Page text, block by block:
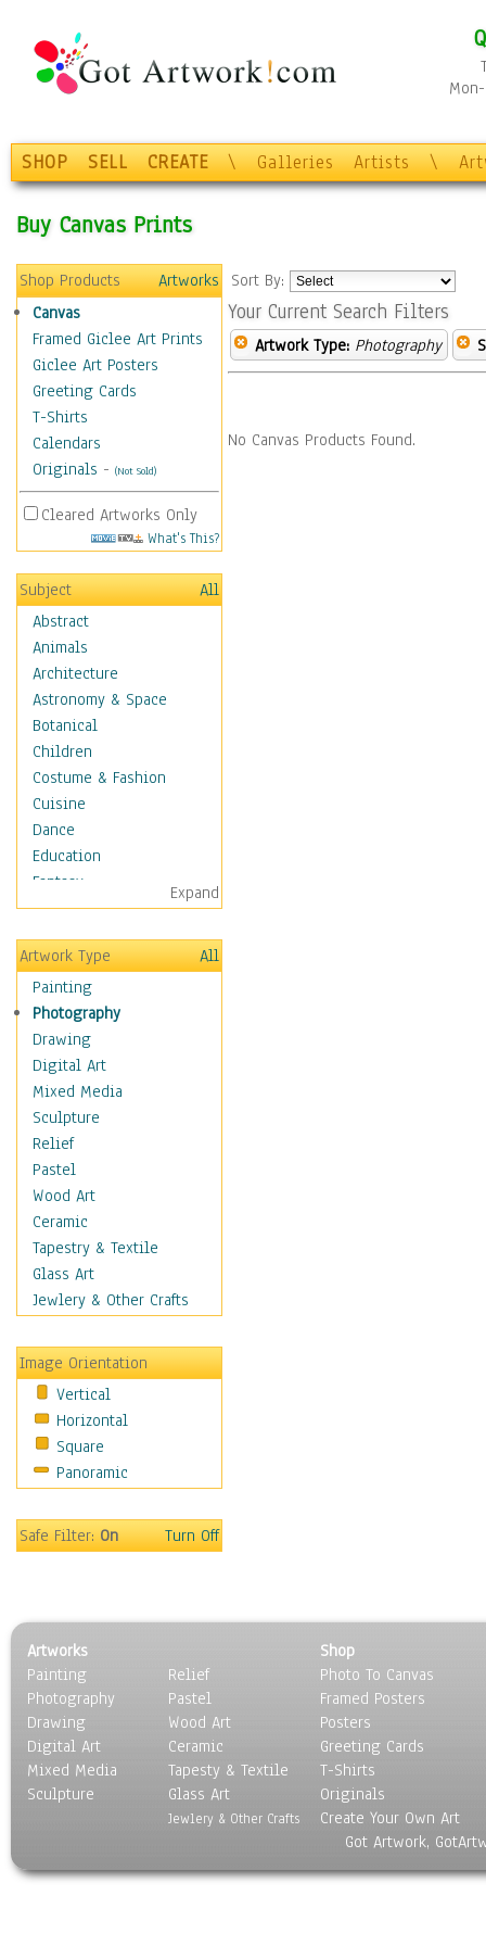
SHOP SELL CREATE \ Galleries Artists \
Buy Canvas Prints
Shop Products
Artworks
Canvas
Framed Giclee Art Prints
Giclee Art Posters
Greeting Cards
T-Shirts
Calendars
Originals - (Not Sold)
Cleared Artworks Only
What's This?
Subject
All
Abstract
Animals
Architecture
Astronomy & Space
Botanical
Children
Costume & Fashion
Cuisine
Dance
Education
Fantasy
Figurative
Hobbies
Holidays
Home & Hearth
Maps
Military & Law
Motivational
Movies
Music
People
Places
Religion & Spirituality
Scenic / Landscapes
Seasons
Sport
Still Life
Transportation
World Culture
African American Culture
African Cultures
American Indigenous
Americana
Anglo-Saxon
Egyptian Culture
European Culture
French Culture
Hellenistic
Hispanic
Middle Eastern Culture
North American Culture
Polynesian
Expand
Artwork Type
All
Painting
Photography
Drawing
Digital Art
Mixed Media
Sculpture
Relief
Pastel
Wood Art
Ceramic
Tapestry & Textile
Glass Art
Jewlery & Other Crafts
Image Orientation
Vertical
Horizontal
Square
Panoramic
Safe Filter:On Turn Off
Sort By:
Your Current Search Filters
Artwork Type: Photography
No Canvas Products Found.
Artworks
Painting
Photography
Drawing
Digital Art
Mixed Media
Sculpture
Relief
Pastel
Wood Art
Ceramic
Tapesty & Textile
Glass Art
Jewlery & Other Crafts
Shop
Photo To Canvas
Framed Posters
Posters
Greeting Cards
T-Shirts
Originals
Create Your Own Art
Got Artwork,